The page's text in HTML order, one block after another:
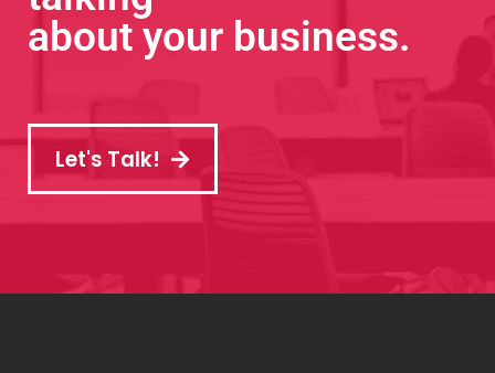
about your business.
Let's Talk!